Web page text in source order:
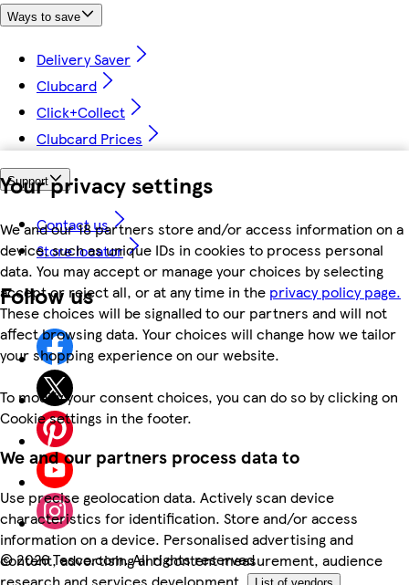
Your privacy settings
We and our 18 partners store and/or access information on a
device, such as unique IDs in cookies to process personal
data. You may accept or manage your choices by selecting
accept or reject all, or at any time in the privacy policy page.
These choices will be signalled to our partners and will not
affect browsing data. Your choices will change how we tailor
your shopping experience on our website.
To modify your consent choices, you can do so by clicking on
Cookie settings in the footer.
We and our partners process data to
Use precise geolocation data. Actively scan device
characteristics for identification. Store and/or access
information on a device. Personalised advertising and
content, advertising and content measurement, audience
Ways to save
Delivery Saver
Clubcard
Click+Collect
Clubcard Prices
Support
Contact us
Store locator
Follow us
©2026 Tesco.com. All rights reserved